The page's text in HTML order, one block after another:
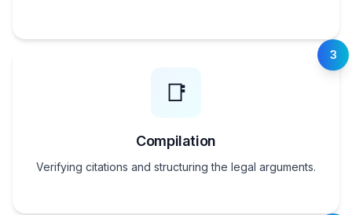
3
📑
Compilation
Verifying citations and structuring the legal arguments.